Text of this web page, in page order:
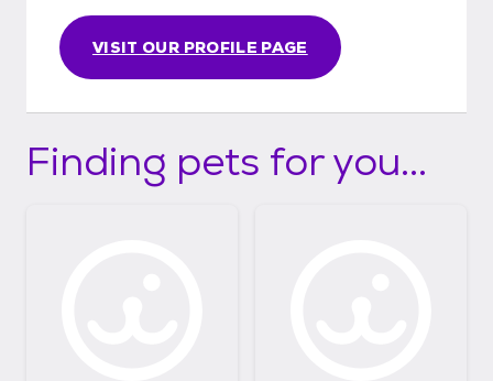
VISIT OUR PROFILE PAGE
Finding pets for you...